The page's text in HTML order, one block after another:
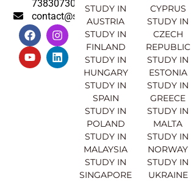
7383073007
contact@sahajinternational.com
F
a
c
e
b
I
n
s
t
a
Y
o
u
t
u
L
i
n
k
e
STUDY IN
AUSTRIA
STUDY IN
FINLAND
STUDY IN
HUNGARY
STUDY IN
SPAIN
STUDY IN
POLAND
STUDY IN
MALAYSIA
STUDY IN
SINGAPORE
CYPRUS
STUDY IN
CZECH
REPUBLIC
STUDY IN
ESTONIA
STUDY IN
GREECE
STUDY IN
MALTA
STUDY IN
NORWAY
STUDY IN
UKRAINE